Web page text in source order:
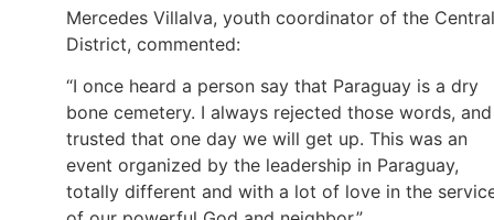
Mercedes Villalva, youth coordinator of the Central
District, commented:
“I once heard a person say that Paraguay is a dry
bone cemetery. I always rejected those words,
trusted that one day we will get up. This was an
event organized by the leadership in Paraguay,
totally different and with a lot of love in the